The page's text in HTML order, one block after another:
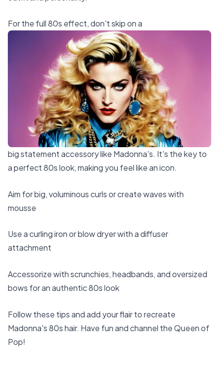
For the full 80s effect, don't skip on a
big statement accessory like Madonna's. It's the key to
a perfect 80s look, making you feel like an icon.
Aim for big, voluminous curls or create waves with
mousse
Use a curling iron or blow dryer with a diffuser
attachment
Accessorize with scrunchies, headbands, and oversized
bows for an authentic 80s look
Follow these tips and add your flair to recreate
Madonna's 80s hair. Have fun and channel the Queen of
Pop!